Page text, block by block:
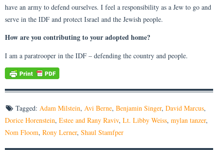
have an army to defend ourselves. I feel a responsibility as a Jew to go and
serve in the IDF and protect Israel and the Jewish people.
How are you contributing to your adopted home?
I am a paratrooper in the IDF – defending the country and people.
Tagged: Adam Milstein, Avi Berne, Benjamin Singer, David Marcus,
Dorice Horenstein, Estee and Rany Raviv, Lt. Libby Weiss, mylan tanzer,
Nom Floom, Rony Lerner, Shaul Stamfper